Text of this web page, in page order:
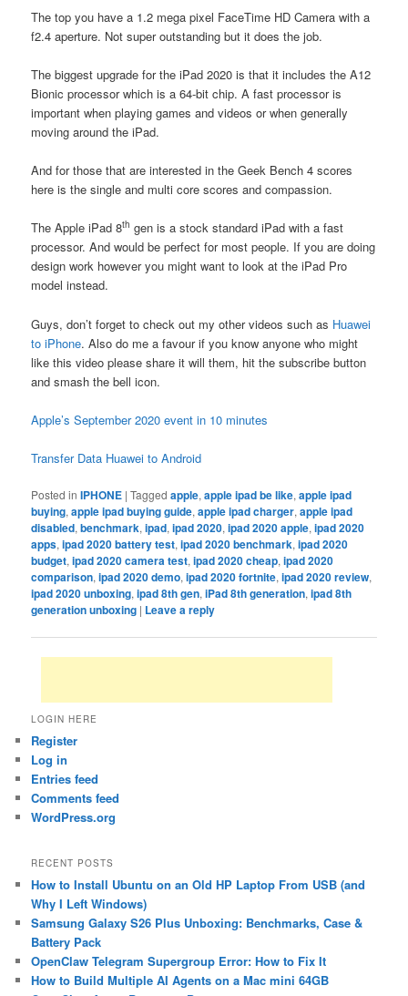
The top you have a 1.2 mega pixel FaceTime HD Camera with a
f2.4 aperture. Not super outstanding but it does the job.
The biggest upgrade for the iPad 2020 is that it includes the A12
Bionic processor which is a 64-bit chip. A fast processor is
important when playing games and videos or when generally
moving around the iPad.
And for those that are interested in the Geek Bench 4 scores
here is the single and multi core scores and compassion.
The Apple iPad 8th gen is a stock standard iPad with a fast
processor. And would be perfect for most people. If you are doing
design work however you might want to look at the iPad Pro
model instead.
Guys, don’t forget to check out my other videos such as Huawei
to iPhone. Also do me a favour if you know anyone who might
like this video please share it will them, hit the subscribe button
and smash the bell icon.
Apple’s September 2020 event in 10 minutes
Transfer Data Huawei to Android
Posted in IPHONE |Tagged apple,apple ipad be like,apple ipad
buying,apple ipad buying guide,apple ipad charger,apple ipad
disabled,benchmark,ipad,ipad 2020,ipad 2020 apple,ipad 2020
apps,ipad 2020 battery test,ipad 2020 benchmark,ipad 2020
budget,ipad 2020 camera test,ipad 2020 cheap,ipad 2020
comparison,ipad 2020 demo,ipad 2020 fortnite,ipad 2020 review,
ipad 2020 unboxing,ipad 8th gen,iPad 8th generation,ipad 8th
generation unboxing | Leave a reply
LOGIN HERE
Register
Log in
Entries feed
Comments feed
WordPress.org
RECENT POSTS
How to Install Ubuntu on an Old HP Laptop From USB (and
Why I Left Windows)
Samsung Galaxy S26 Plus Unboxing: Benchmarks, Case &
Battery Pack
OpenClaw Telegram Supergroup Error: How to Fix It
How to Build Multiple AI Agents on a Mac mini 64GB